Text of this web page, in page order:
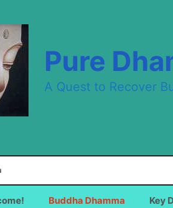
Pure
A Quest to Recover
Buddha Dhamma Key